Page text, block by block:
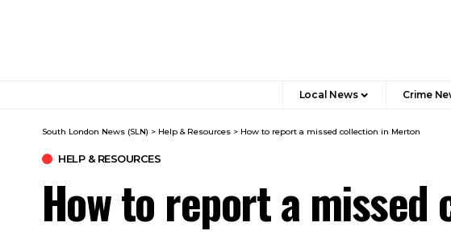
Local News Crime
South London News (SLN) > Help & Resources > How to report a missed collection in Merton
HELP & RESOURCES
How to report a